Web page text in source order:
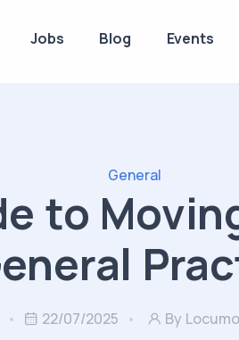
Jobs Blog Events
General
to
22/07/2025 By